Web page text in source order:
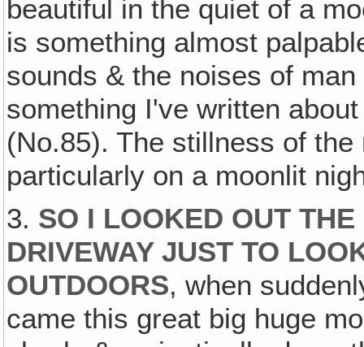
beautiful in the quiet of a
is something almost
sounds & the noises of
something I've written
(No.85). The stillness of
particularly on a moonlit
3. SO I LOOKED OUT
DRIVEWAY JUST TO
OUTDOORS, when
came this great big huge